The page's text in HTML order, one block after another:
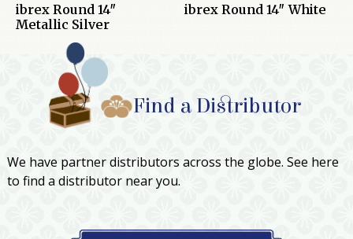
ibrex Round 14″
Metallic Silver
ibrex Round 14″ White
Find a Distributor
We have partner distributors across the globe. See here
to find a distributor near you.